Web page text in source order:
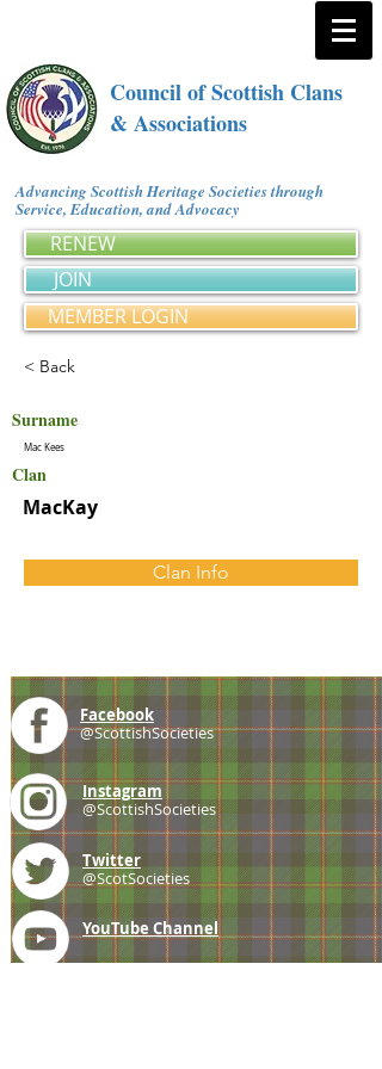
Council of Scottish Clans
& Associations
Advancing Scottish Heritage Societies through
Service, Education, and Advocacy
RENEW
JOIN
MEMBER LOGIN
< Back
Surname
Mac Kees
Clan
MacKay
Clan Info
Facebook
@ScottishSocieties
Instagram
@ScottishSocieties
Twitter
@ScotSocieties
YouTube Channel